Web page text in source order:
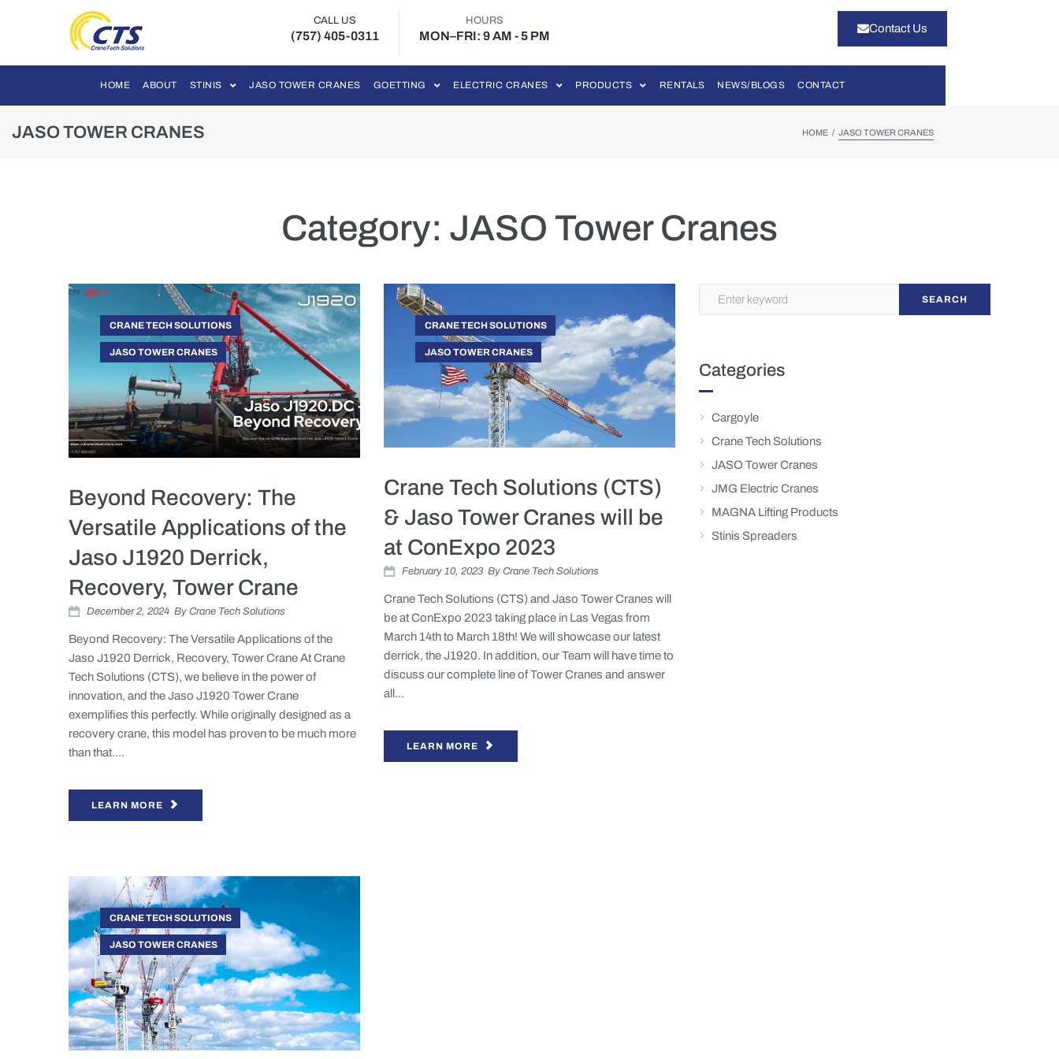
CALL US
(757) 405-0311
HOURS
MON–FRI: 9 AM - 5 PM
Contact Us
HOME ABOUT STINIS JASO TOWER CRANES GOETTING ELECTRIC CRANES PRODUCTS RENTALS NEWS/BLOGS CONTACT
JASO TOWER CRANES HOME / JASO TOWER CRANES
Category: JASO Tower Cranes
CRANE TECH SOLUTIONS
JASO TOWER CRANES
Beyond Recovery: The
Versatile Applications of the
Jaso J1920 Derrick,
Recovery, Tower Crane
December 2, 2024 By Crane Tech Solutions
Beyond Recovery: The Versatile Applications of the
Jaso J1920 Derrick, Recovery, Tower Crane At Crane
Tech Solutions (CTS), we believe in the power of
innovation, and the Jaso J1920 Tower Crane
exemplifies this perfectly. While originally designed as a
recovery crane, this model has proven to be much more
than that....
LEARN MORE
CRANE TECH SOLUTIONS
JASO TOWER CRANES
Crane Tech Solutions (CTS)
& Jaso Tower Cranes will be
at ConExpo 2023
February 10, 2023 By Crane Tech Solutions
Crane Tech Solutions (CTS) and Jaso Tower Cranes will
be at ConExpo 2023 taking place in Las Vegas from
March 14th to March 18th! We will showcase our latest
derrick, the J1920. In addition, our Team will have time to
discuss our complete line of Tower Cranes and answer
all...
LEARN MORE
CRANE TECH SOLUTIONS
JASO TOWER CRANES
SEARCH
Categories
Cargoyle
Crane Tech Solutions
JASO Tower Cranes
JMG Electric Cranes
MAGNA Lifting Products
Stinis Spreaders